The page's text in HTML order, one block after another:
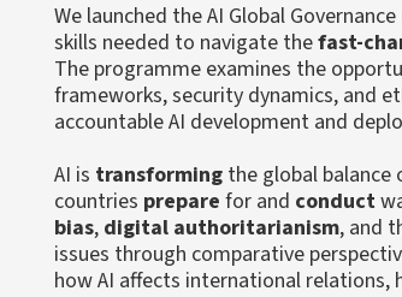
We launched the AI Global
skills needed to navigate thefast-
The programme examines the
frameworks, security dynamics, and
accountable AI development and
AI is transforming the global balance
countries prepare for and conduct
bias, digital authoritarianism, and
issues through comparative
how AI affects international relations,